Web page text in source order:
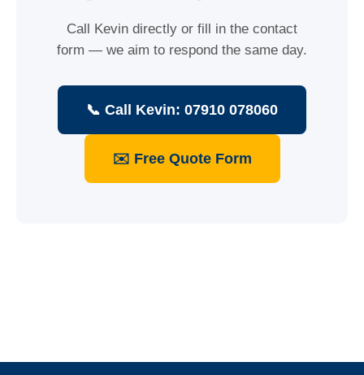
Call Kevin directly or fill in the contact
form — we aim to respond the same day.
📞 Call Kevin: 07910 078060
✉️ Free Quote Form